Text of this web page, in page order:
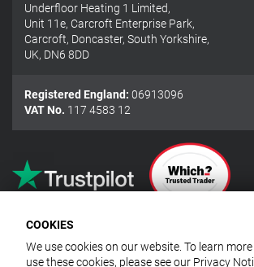
Underfloor Heating 1 Limited,
Unit 11e, Carcroft Enterprise Park,
Carcroft, Doncaster, South Yorkshire,
UK, DN6 8DD
Registered England: 06913096
VAT No. 117 4583 12
COOKIES
We use cookies on our website. To learn
use these cookies, please see our Privacy